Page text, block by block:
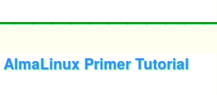
Primer Tutorial